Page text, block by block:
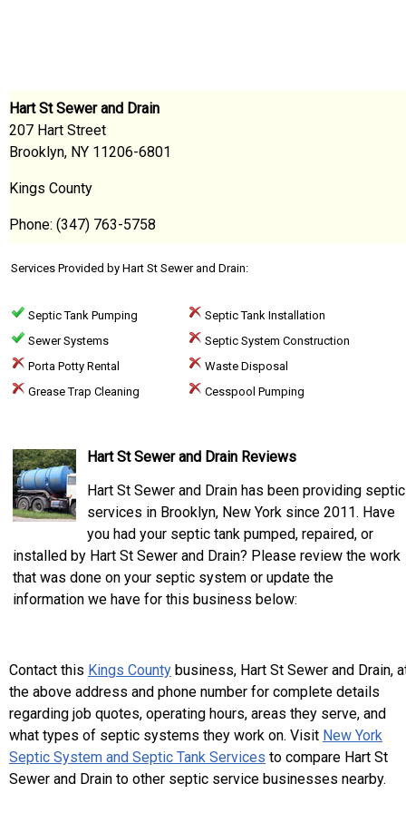
Hart St Sewer and Drain
207 Hart Street
Brooklyn, NY 11206-6801
Kings County
Phone: (347) 763-5758
Services Provided by Hart St Sewer and Drain:
Septic Tank Pumping
Septic Tank Installation
Sewer Systems
Septic System Construction
Porta Potty Rental
Waste Disposal
Grease Trap Cleaning
Cesspool Pumping
Hart St Sewer and Drain Reviews
Hart St Sewer and Drain has been providing septic
services in Brooklyn, New York since 2011. Have
you had your septic tank pumped, repaired, or
installed by Hart St Sewer and Drain? Please review the work
that was done on your septic system or update the
information we have for this business below:
Contact this Kings County business, Hart St Sewer and Drain,
the above address and phone number for complete details
regarding job quotes, operating hours, areas they serve, and
what types of septic systems they work on. Visit New York
Septic System and Septic Tank Services to compare Hart St
Sewer and Drain to other septic service businesses nearby.